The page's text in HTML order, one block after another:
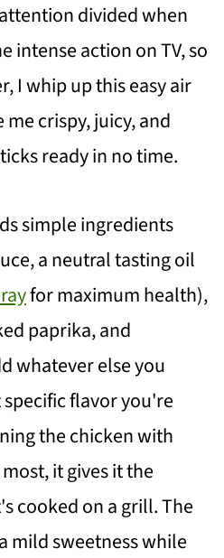
divided when
intense action on TV, so
I whip up this easy air
crispy, juicy, and
ready in no time.
simple ingredients
a neutral tasting oil
for maximum health),
paprika, and
whatever else you
flavor you're
the chicken with
it gives it the
cooked on a grill. The
mild sweetness while